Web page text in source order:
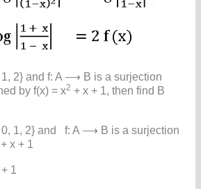
1, 2} and f: A ⟶ B is a surjection
by f(x) = x2 + x + 1, then find B
0, 1, 2} and f: A ⟶ B is a surjection
+ x + 1
1